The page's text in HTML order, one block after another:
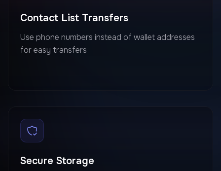
Contact List Transfers
Use phone numbers instead of wallet addresses
for easy transfers
Secure Storage